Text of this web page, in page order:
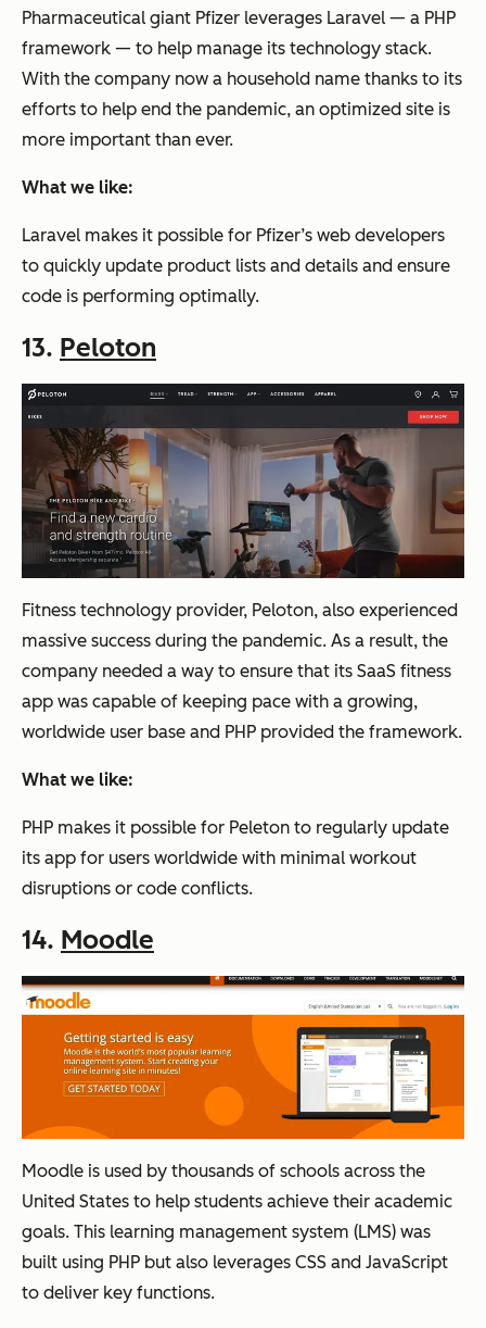
Pharmaceutical giant Pfizer leverages Laravel — a PHP
framework — to help manage its technology stack.
With the company now a household name thanks to its
efforts to help end the pandemic, an optimized site is
more important than ever.
What we like:
Laravel makes it possible for Pfizer’s web developers
to quickly update product lists and details and ensure
code is performing optimally.
13. Peloton
Fitness technology provider, Peloton, also experienced
massive success during the pandemic. As a result, the
company needed a way to ensure that its SaaS fitness
app was capable of keeping pace with a growing,
worldwide user base and PHP provided the framework.
What we like:
PHP makes it possible for Peleton to regularly update
its app for users worldwide with minimal workout
disruptions or code conflicts.
14. Moodle
Moodle is used by thousands of schools across the
United States to help students achieve their academic
goals. This learning management system (LMS) was
built using PHP but also leverages CSS and JavaScript
to deliver key functions.